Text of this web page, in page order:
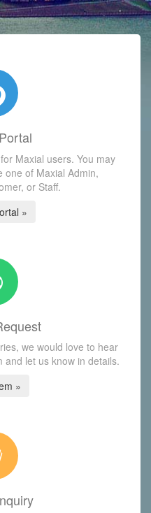
and dynamic availability
Portal
Maxial users. You may
one of Maxial Admin,
or Staff.
»
we would love to hear
and let us know in details.
»